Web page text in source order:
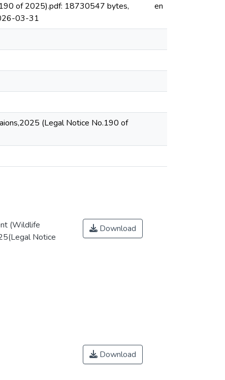
of 2025).pdf: 18730547 bytes,
03-31
en
(Legal Notice No.190 of
(Wildlife
Notice
Download
Download